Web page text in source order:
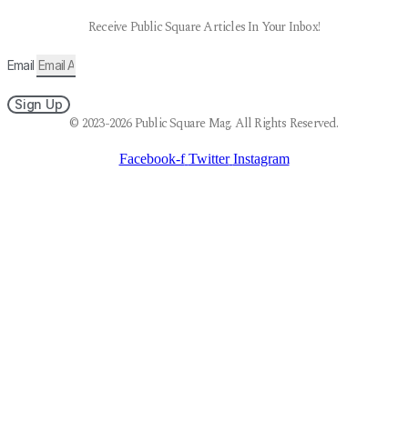
Receive Public Square Articles In Your Inbox!
Email
Sign Up
© 2023-2026 Public Square Mag. All Rights Reserved.
Facebook-f Twitter Instagram